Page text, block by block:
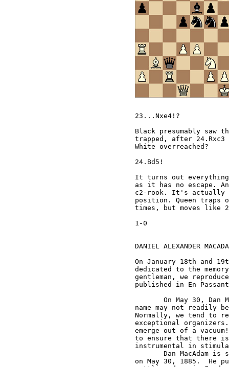
23...Nxe4!?
Black presumably saw
trapped, after
White overreached?
24.Bd5!
It turns out
as it has no escape.
c2-rook. It's actually
position. Queen traps
times, but moves like
1-0
DANIEL ALEXANDER
On January 18th and
dedicated to the
gentleman, we
published in En
On May 30, Dan
name may not readily
Normally, we tend to
exceptional
emerge out of a
to ensure that there
instrumental in
Dan MacAdam is
on May 30, 1885.  He